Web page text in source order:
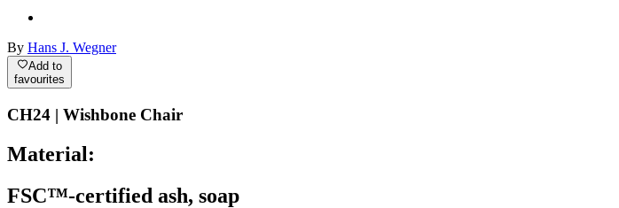
By Hans J. Wegner
Add to
favourites
CH24 | Wishbone Chair
Material:
FSC™-certified ash, soap